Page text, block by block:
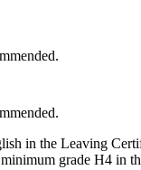
in the Leaving
grade H4 in